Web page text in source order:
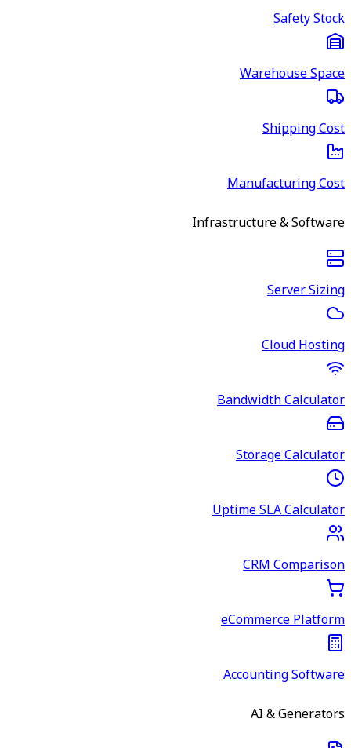
Safety Stock
Warehouse Space
Shipping Cost
Manufacturing Cost
Infrastructure & Software
Server Sizing
Cloud Hosting
Bandwidth Calculator
Storage Calculator
Uptime SLA Calculator
CRM Comparison
eCommerce Platform
Accounting Software
AI & Generators